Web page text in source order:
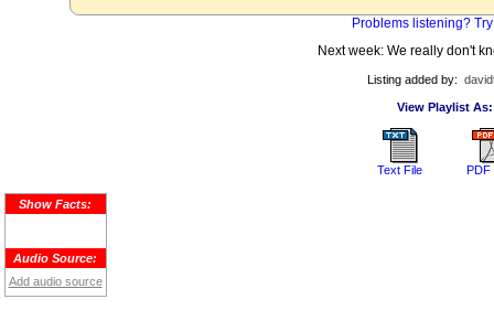
Problems listening?
Next week: We really don't
Listing added by:
View Playlist As:
Text File PDF
Show Facts:
Audio Source:
Add audio source